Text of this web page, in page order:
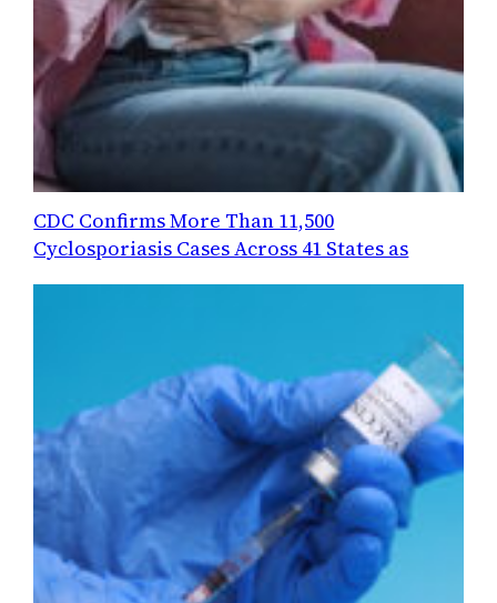
CDC Confirms More Than 11,500
Cyclosporiasis Cases Across 41 States as